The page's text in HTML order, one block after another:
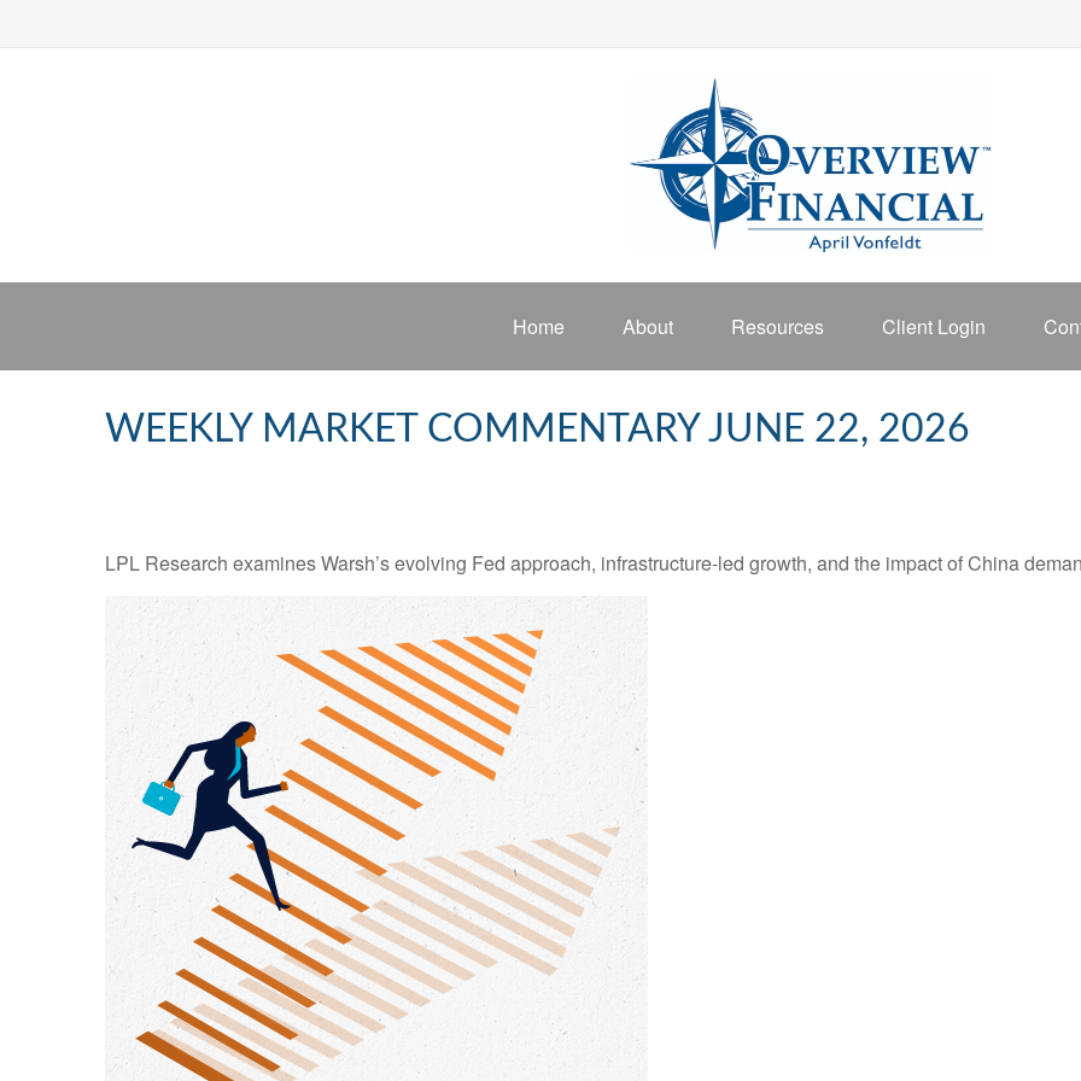
Home About Resources Client Login
WEEKLY MARKET COMMENTARY JUNE 22, 2026
LPL Research examines Warsh’s evolving Fed approach, infrastructure-led growth, and the impact of China